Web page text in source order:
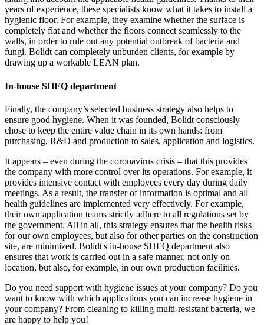
years of experience, these specialists know what it takes to install a
hygienic floor. For example, they examine whether the surface is
completely flat and whether the floors connect seamlessly to the
walls, in order to rule out any potential outbreak of bacteria and
fungi. Bolidt can completely unburden clients, for example by
drawing up a workable LEAN plan.
In-house SHEQ department
Finally, the company’s selected business strategy also helps to
ensure good hygiene. When it was founded, Bolidt consciously
chose to keep the entire value chain in its own hands: from
purchasing, R&D and production to sales, application and logistics.
It appears – even during the coronavirus crisis – that this provides
the company with more control over its operations. For example, it
provides intensive contact with employees every day during daily
meetings. As a result, the transfer of information is optimal and all
health guidelines are implemented very effectively. For example,
their own application teams strictly adhere to all regulations set by
the government. All in all, this strategy ensures that the health risks
for our own employees, but also for other parties on the construction
site, are minimized. Bolidt's in-house SHEQ department also
ensures that work is carried out in a safe manner, not only on
location, but also, for example, in our own production facilities.
Do you need support with hygiene issues at your company? Do you
want to know with which applications you can increase hygiene in
your company? From cleaning to killing multi-resistant bacteria, we
are happy to help you!